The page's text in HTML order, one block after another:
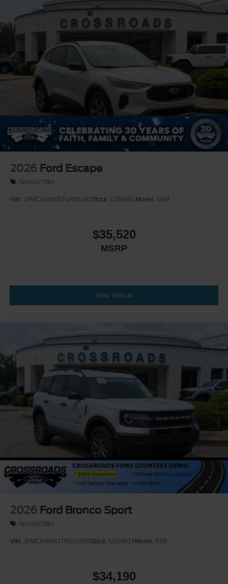
Perimeter/Approach Lights
Power Liftgate Rear Cargo Access
Speed Sensitive Variable Intermittent Wipers
Tailgate/Rear Door Lock Included w/Power Door Locks
Tire Mobility Kit
Tires: P255/55R20 AS BSW
Wheels: 20" Ebony-Painted Machined Aluminum
2026 Ford Escape
Special Offer
VIN: 1FMCU0MN5TUA05193Stock: U264001 Model: U0M
$35,520
MSRP
View Vehicle
2026 Ford Bronco Sport
Special Offer
VIN: 3FMCR9BN1TRE25839Stock: U269019 Model: R9B
$34,190